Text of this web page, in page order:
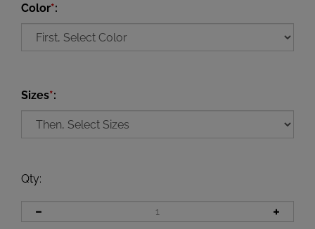
Color*:
Sizes*:
Qty: